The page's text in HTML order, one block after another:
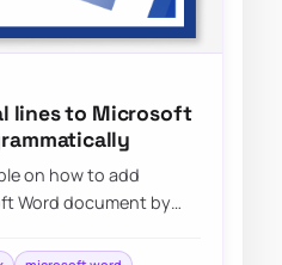
lines to Microsoft
on how to add
Word document by